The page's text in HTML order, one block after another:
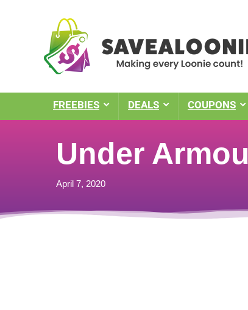
FREEBIES DEALS COUPONS
Under
April 7, 2020